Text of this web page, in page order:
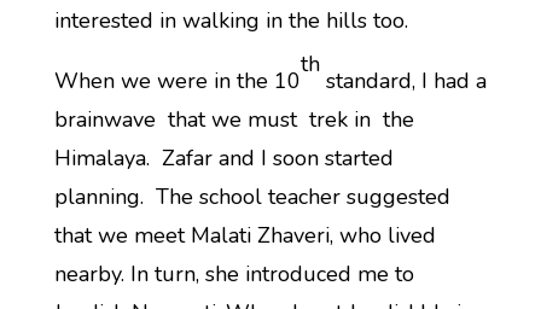
interested in walking in the hills too.
When we were in the 10
th
standard, I had a
brainwave that we must trek in the
Himalaya. Zafar and I soon started
planning. The school teacher suggested
that we meet Malati Zhaveri, who lived
nearby. In turn, she introduced me to